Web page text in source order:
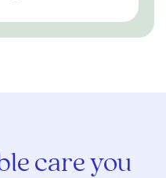
care you